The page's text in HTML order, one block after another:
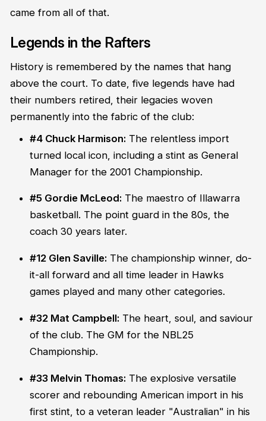
came from all of that.
Legends in the Rafters
History is remembered by the names that hang
above the court. To date, five legends have had
their numbers retired, their legacies woven
permanently into the fabric of the club:
#4 Chuck Harmison: The relentless import
turned local icon, including a stint as General
Manager for the 2001 Championship.
#5 Gordie McLeod: The maestro of Illawarra
basketball. The point guard in the 80s, the
coach 30 years later.
#12 Glen Saville: The championship winner, do-
it-all forward and all time leader in Hawks
games played and many other categories.
#32 Mat Campbell: The heart, soul, and saviour
of the club. The GM for the NBL25
Championship.
#33 Melvin Thomas: The explosive versatile
scorer and rebounding American import in his
first stint, to a veteran leader "Australian" in his